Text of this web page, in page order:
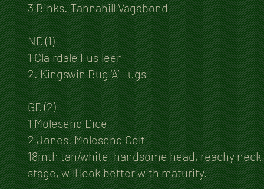
3 Binks. Tannahill Vagabond
ND (1)
1 Clairdale Fusileer
2. Kingswin Bug ‘A’ Lugs
GD (2)
1 Molesend Dice
2 Jones. Molesend Colt
18mth tan/white, handsome head, reachy
stage, will look better with maturity.